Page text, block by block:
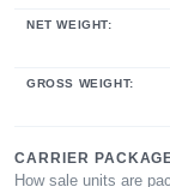
NET WEIGHT:
GROSS WEIGHT:
CARRIER
How sale units are